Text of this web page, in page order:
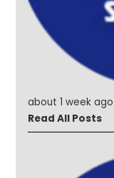
about 1 week ago
Read All Posts